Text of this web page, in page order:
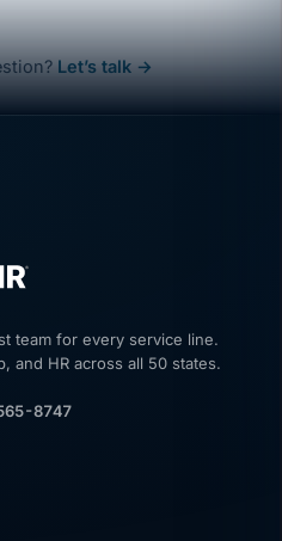
Let’s talk →
team for every service line.
and HR across all 50 states.
8747